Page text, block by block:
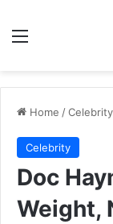
Menu
Home /Celebrity
Celebrity
Doc
Weight,